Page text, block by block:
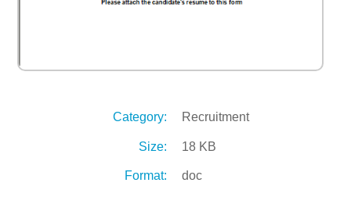
Category: Recruitment
Size: 18 KB
Format: doc